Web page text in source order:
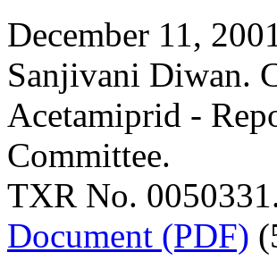
December 11,
Sanjivani Diwan.
Acetamiprid -
Committee.
TXR No.
Document (PDF)